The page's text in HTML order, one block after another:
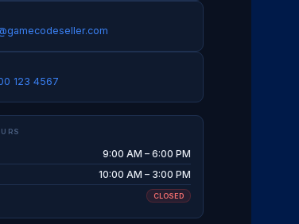
123 4567
9:00 AM – 6:00 PM
10:00 AM – 3:00 PM
CLOSED